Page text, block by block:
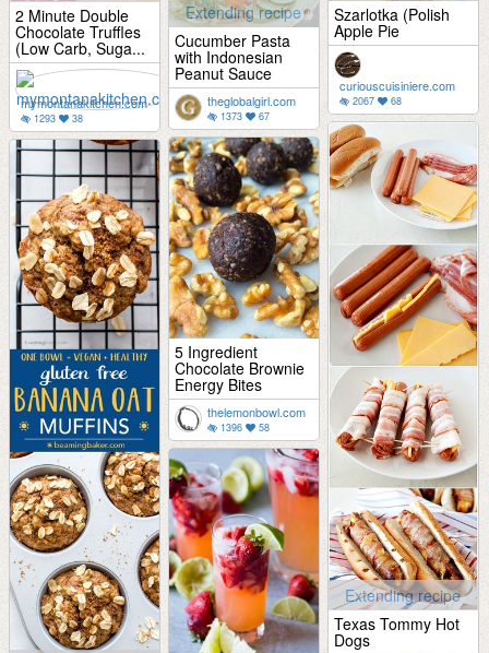
2 Minute Double
Chocolate Truffles
(Low Carb, Suga...
mymontanakitchen.com
1293 38
Extending recipe
Cucumber Pasta
with Indonesian
Peanut Sauce
theglobalgirl.com
1373 67
Szarlotka (Polish
Apple Pie
curiouscuisiniere.com
2067 68
Extending recipe
Texas Tommy Hot
Dogs
5 Ingredient
Chocolate Brownie
Energy Bites
thelemonbowl.com
1396 58